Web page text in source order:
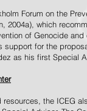
Forum on the
2004a), which
of Genocide
support for the
as his first Special
the ICEG